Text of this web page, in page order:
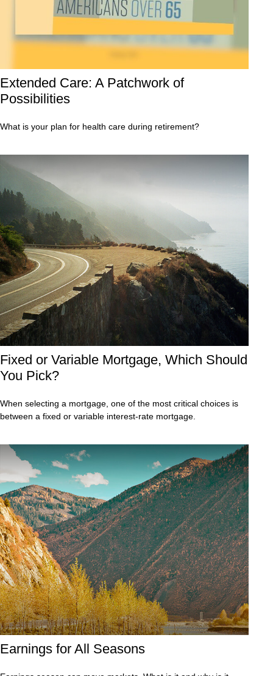
Extended Care: A Patchwork of
Possibilities
What is your plan for health care during retirement?
Fixed or Variable Mortgage, Which Should
You Pick?
When selecting a mortgage, one of the most critical choices is
between a fixed or variable interest-rate mortgage.
Earnings for All Seasons